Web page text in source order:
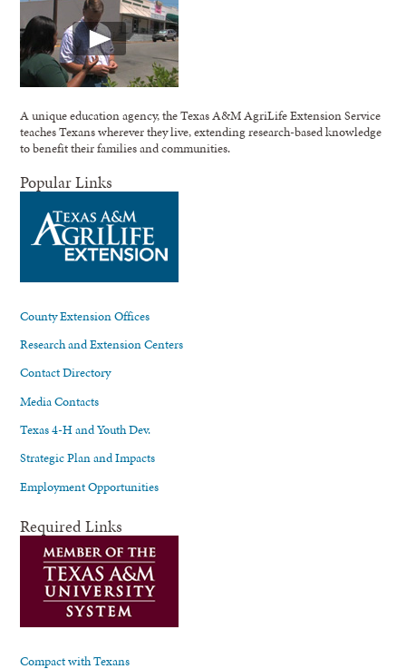
A unique education agency, the Texas A&M AgriLife Extension Service
teaches Texans wherever they live, extending research-based knowledge
to benefit their families and communities.
Popular Links
County Extension Offices
Research and Extension Centers
Contact Directory
Media Contacts
Texas 4-H and Youth Dev.
Strategic Plan and Impacts
Employment Opportunities
Required Links
Compact with Texans